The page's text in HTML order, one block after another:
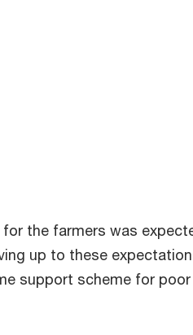
the farmers was
up to these
support scheme for